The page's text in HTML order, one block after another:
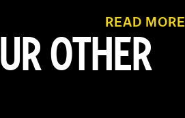
READ MORE
OTHER